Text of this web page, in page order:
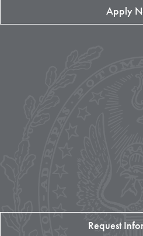
Apply
Request